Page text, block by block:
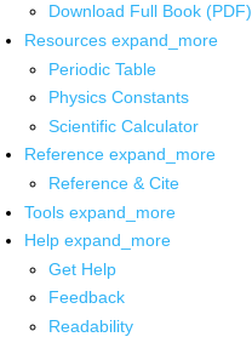
Download Full Book (PDF)
Resources expand_more
Periodic Table
Physics Constants
Scientific Calculator
Reference expand_more
Reference & Cite
Tools expand_more
Help expand_more
Get Help
Feedback
Readability